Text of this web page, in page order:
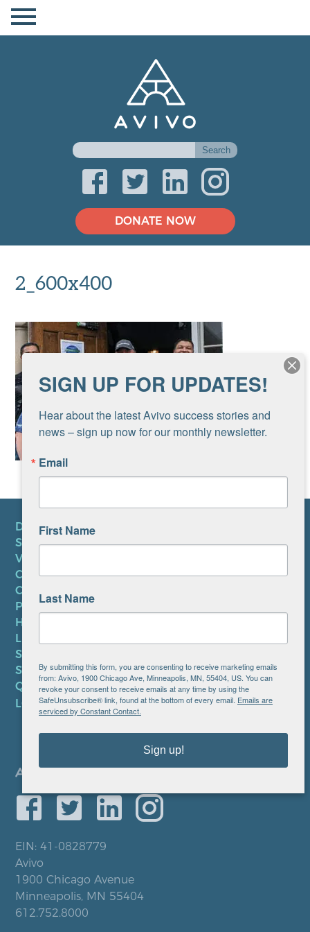
DONATE NOW
2_600x400
DONATE
SUBSCRIBE TO NEWSLETTER
VOLUNTEER
CAREERS AT AVIVO
CONTACT US
PRIVACY POLICY
HIPAA NOTICE
LEP PLAN
SMS TERMS OF SERVICE
SMS PRIVACY POLICY
QUICK LINKS
LOCATIONS
EIN: 41-0828779
Avivo
1900 Chicago Avenue
Minneapolis, MN 55404
612.752.8000
SIGN UP FOR UPDATES!
Hear about the latest Avivo success stories and
news – sign up now for our monthly newsletter.
Email
First Name
Last Name
By submitting this form, you are consenting to receive marketing emails
from: Avivo, 1900 Chicago Ave, Minneapolis, MN, 55404, US. You can
revoke your consent to receive emails at any time by using the
SafeUnsubscribe® link, found at the bottom of every email. Emails are
serviced by Constant Contact.
Sign up!